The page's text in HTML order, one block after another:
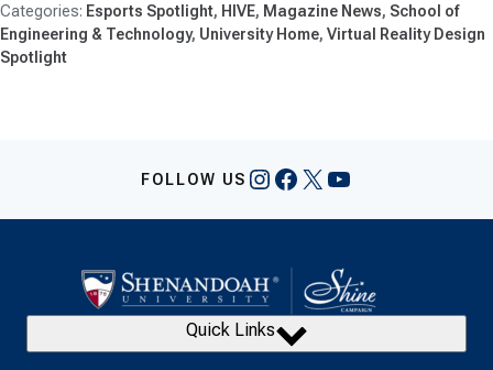
Esports Spotlight HIVE Magazine News School of
Engineering & Technology University Home Virtual Reality Design
Spotlight
FOLLOW US Instagram
Facebook
X YouTube
Quick Links